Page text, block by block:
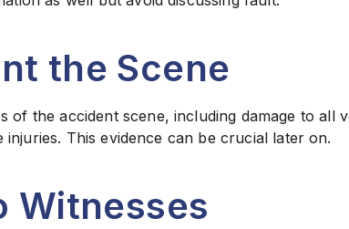
the Scene
of the accident scene, including damage to all
injuries. This evidence can be crucial later on.
Witnesses